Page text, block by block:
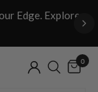
Edge. Explore
0